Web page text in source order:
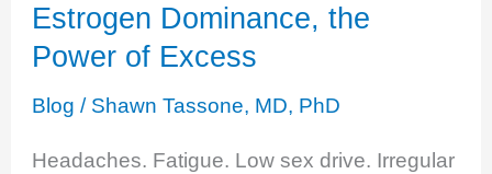
Hero
Estrogen Dominance, the
Power of Excess
Blog / Shawn Tassone, MD, PhD
Headaches. Fatigue. Low sex drive. Irregular